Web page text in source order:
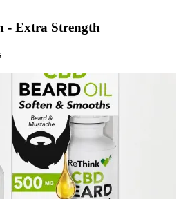
- Extra Strength